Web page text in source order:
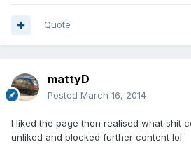
Quote
mattyD
Posted March 16, 2014
I liked the page then realised what shit
unliked and blocked further content lol